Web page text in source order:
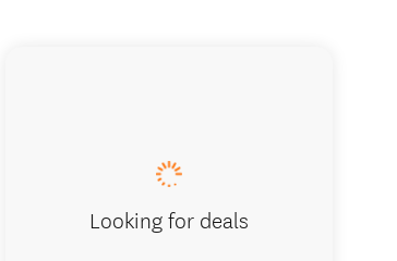
Looking for deals